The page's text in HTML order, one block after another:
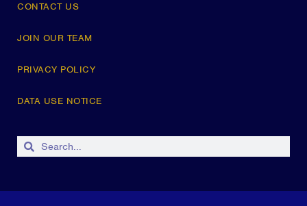
CONTACT US
JOIN OUR TEAM
PRIVACY POLICY
DATA USE NOTICE